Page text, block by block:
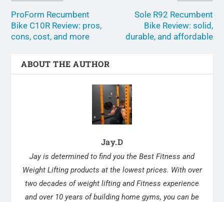
ProForm Recumbent
Bike C10R Review: pros,
cons, cost, and more
Sole R92 Recumbent
Bike Review: solid,
durable, and affordable
ABOUT THE AUTHOR
Jay.D
Jay is determined to find you the Best Fitness and
Weight Lifting products at the lowest prices. With over
two decades of weight lifting and Fitness experience
and over 10 years of building home gyms, you can be